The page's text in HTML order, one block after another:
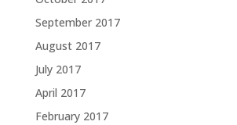
September 2017
August 2017
July 2017
April 2017
February 2017